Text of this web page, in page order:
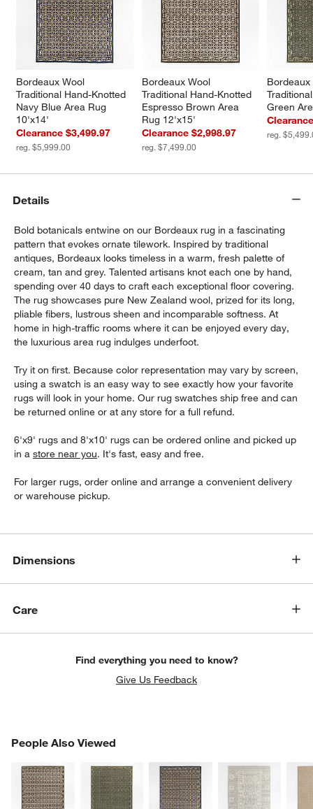
Bordeaux Wool
Traditional Hand-Knotted
Navy Blue Area Rug
10'x14'
Clearance $3,499.97
reg. $5,999.00
Bordeaux Wool
Traditional Hand-Knotted
Espresso Brown Area
Rug 12'x15'
Clearance $2,998.97
reg. $7,499.00
Green
reg.
Details
Bold botanicals entwine on our Bordeaux rug in a fascinating
pattern that evokes ornate tilework. Inspired by traditional
antiques, Bordeaux looks timeless in a warm, fresh palette of
cream, tan and grey. Talented artisans knot each one by hand,
spending over 40 days to craft each exceptional floor covering.
The rug showcases pure New Zealand wool, prized for its long,
pliable fibers, lustrous sheen and incomparable softness. At
home in high-traffic rooms where it can be enjoyed every day,
the luxurious area rug indulges underfoot.
Try it on first. Because color representation may vary by screen,
using a swatch is an easy way to see exactly how your favorite
rugs will look in your home. Our rug swatches ship free and can
be returned online or at any store for a full refund.
6'x9' rugs and 8'x10' rugs can be ordered online and picked up
in astore near you. It's fast, easy and free.
For larger rugs, order online and arrange a convenient delivery
or warehouse pickup.
Dimensions
Care
Find everything you need to know?
Give Us Feedback
People Also Viewed
PEOPLE ALSO VIEWEDITEMS SKIPPED. UNDO.